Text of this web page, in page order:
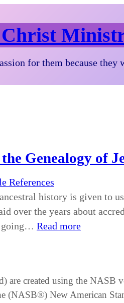
Christ
for them because they
Genealogy of
References
history is given to
over the years about
going… Read more
are created using the NASB
(NASB®) New American